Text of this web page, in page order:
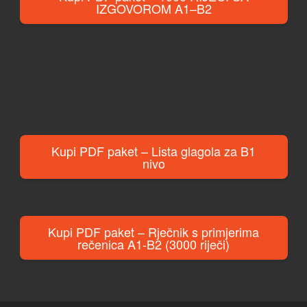
IZGOVOROM A1–B2
Kupi PDF paket – Lista glagola za B1
nivo
Kupi PDF paket – Rječnik s primjerima
rečenica A1-B2 (3000 riječi)